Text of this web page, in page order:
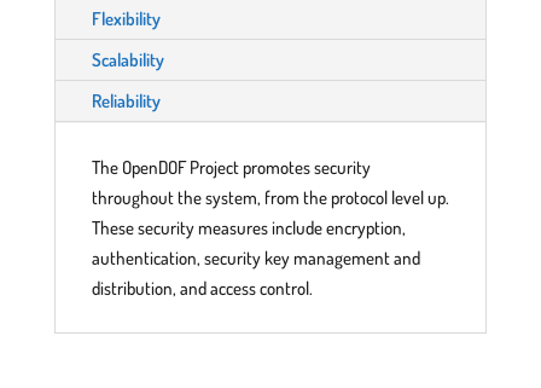
Flexibility
Scalability
Reliability
The OpenDOF Project promotes security
throughout the system, from the protocol level up.
These security measures include encryption,
authentication, security key management and
distribution, and access control.